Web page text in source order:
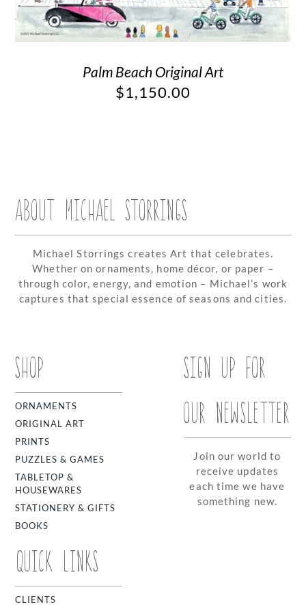
Palm Beach Original Art
$1,150.00
ABOUT MICHAEL STORRINGS
Michael Storrings creates Art that celebrates.
Whether on ornaments, home décor, or paper –
through color, energy, and emotion – Michael’s work
captures that special essence of seasons and cities.
SHOP
ORNAMENTS
ORIGINAL ART
PRINTS
PUZZLES & GAMES
TABLETOP &
HOUSEWARES
STATIONERY & GIFTS
BOOKS
QUICK LINKS
CLIENTS
SIGN UP FOR
OUR NEWSLETTER
Join our world to
receive updates
each time we have
something new.